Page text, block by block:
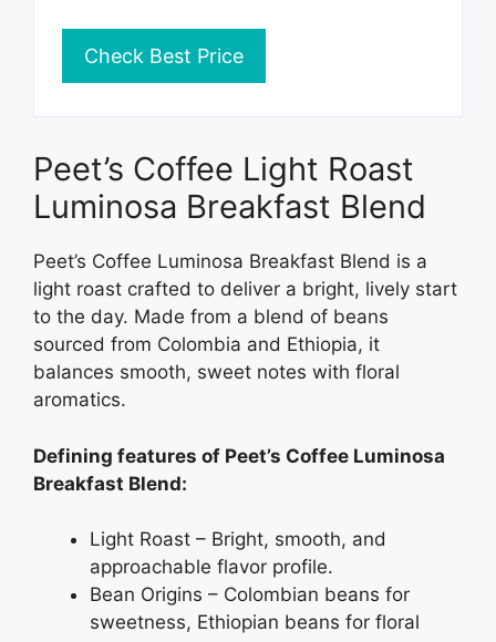
Check Best Price
Peet’s Coffee Light Roast
Luminosa Breakfast Blend
Peet’s Coffee Luminosa Breakfast Blend is a
light roast crafted to deliver a bright, lively start
to the day. Made from a blend of beans
sourced from Colombia and Ethiopia, it
balances smooth, sweet notes with floral
aromatics.
Defining features of Peet’s Coffee Luminosa
Breakfast Blend:
Light Roast – Bright, smooth, and
approachable flavor profile.
Bean Origins – Colombian beans for
sweetness, Ethiopian beans for floral